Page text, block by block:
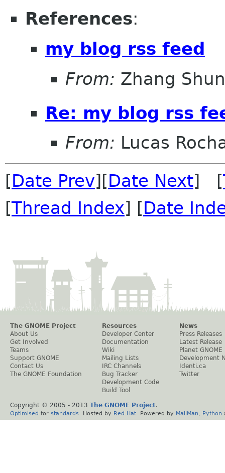
References:
my blog rss feed
From: Zhang
Re: my blog rss
From: Lucas
[Date Prev][Date Next] [
[Thread Index] [Date
The GNOME Project
About Us
Get Involved
Teams
Support GNOME
Contact Us
The GNOME Foundation
Resources
Developer Center
Documentation
Wiki
Mailing Lists
IRC Channels
Bug Tracker
Development Code
Build Tool
News
Press Releases
Latest Release
Planet GNOME
Development
Identi.ca
Twitter
Copyright © 2005 - 2013 The GNOME Project.
Optimised for standards . Hosted by Red Hat . Powered by MailMan Python